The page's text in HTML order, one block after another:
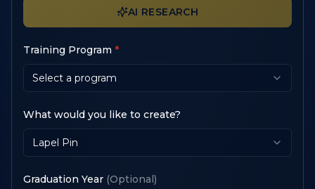
AI RESEARCH
Training Program *
Select a program
What would you like to create?
Lapel Pin
Graduation Year (Optional)